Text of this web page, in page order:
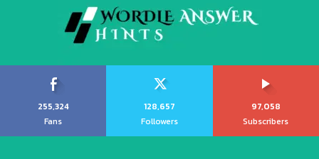
255,324
Fans
128,657
Followers
97,058
Subscribers